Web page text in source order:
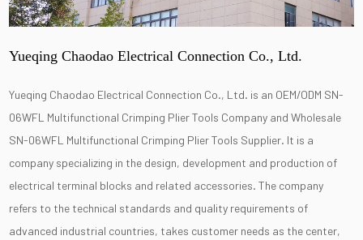
Yueqing Chaodao Electrical Connection Co., Ltd.
Yueqing Chaodao Electrical Connection Co., Ltd. is an OEM/ODM SN-
06WFL Multifunctional Crimping Plier Tools Company andWholesale
SN-06WFL Multifunctional Crimping Plier Tools Supplier. It is a
company specializing in the design, development and production of
electrical terminal blocks and related accessories. The company
refers to the technical standards and quality requirements of
advanced industrial countries, takes customer needs as the center,